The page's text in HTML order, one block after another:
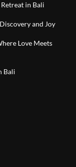
in Bali
and Joy
Love Meets
Bali